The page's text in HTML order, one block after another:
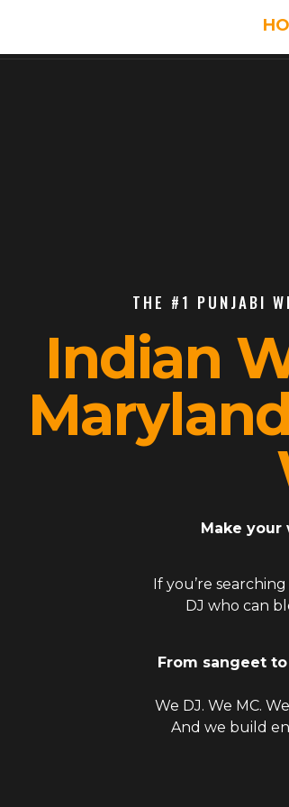
THE #1 PUNJABI
Indian
Make your
If you’re
DJ who can
From sangeet
We DJ. We MC.
And we build